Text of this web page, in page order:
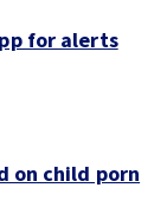
for alerts
on child porn